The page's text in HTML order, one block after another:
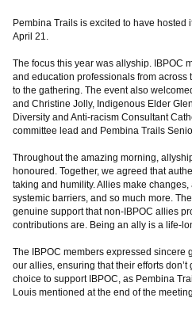
Pembina Trails is excited to have hosted
April 21.
The focus this year was allyship. IBPOC
and education professionals from
to the gathering. The event also
and Christine Jolly, Indigenous Elder
Diversity and Anti-racism Consultant
committee lead and Pembina Trails
Throughout the amazing morning,
honoured. Together, we agreed that
taking and humility. Allies make
systemic barriers, and so much more.
genuine support that non-IBPOC allies
contributions are. Being an ally is a life-
The IBPOC members expressed sincere
our allies, ensuring that their efforts
choice to support IBPOC, as Pembina
Louis mentioned at the end of the